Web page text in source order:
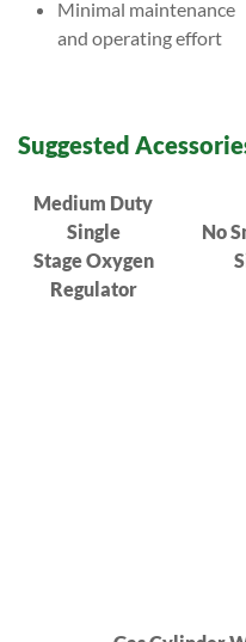
Minimal maintenance
and operating effort
Suggested
Medium Duty
Single
Stage Oxygen
Regulator
No